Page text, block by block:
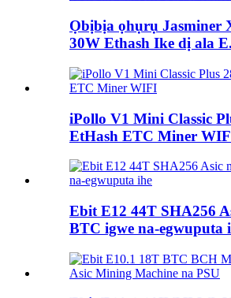
Ọbịbịa ọhụrụ Jasminer
30W Ethash Ike dị ala
iPollo V1 Mini Classic
EtHash ETC Miner
Ebit E12 44T SHA256
BTC igwe na-egwuputa